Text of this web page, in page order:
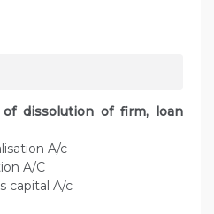
dissolution of firm, loan
A/c
A/C
capital A/c